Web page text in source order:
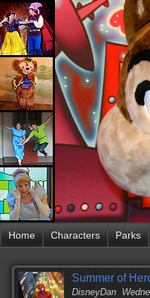
Home Characters Parks
Summer of
DisneyDan